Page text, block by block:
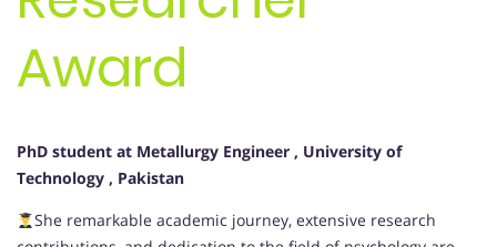
Award
PhD student at Metallurgy Engineer , University of
Technology , Pakistan
She remarkable academic journey, extensive research